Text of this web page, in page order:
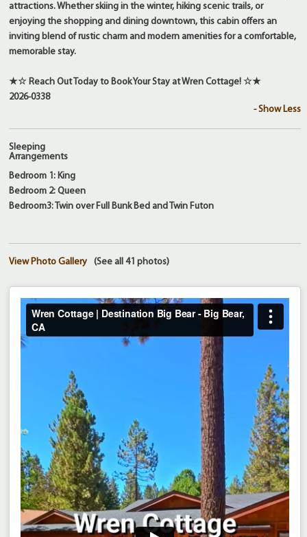
attractions. Whether skiing in the winter, hiking scenic trails, or
enjoying the shopping and dining downtown, this cabin offers an
inviting blend of rustic charm and modern amenities for a comfortable,
memorable stay.
★☆ Reach Out Today to Book Your Stay at Wren Cottage! ☆★
2026-0338
- Show Less
Sleeping
Arrangements
Bedroom 1: King
Bedroom 2: Queen
Bedroom3: Twin over Full Bunk Bed and Twin Futon
(See all 41 photos)
View Photo Gallery